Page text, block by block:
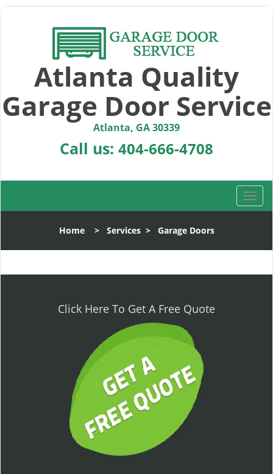
Atlanta Quality
Garage Door Service
Atlanta, GA 30339
Call us: 404-666-4708
T
o
l
n
Home> Services> Garage Doors
Click Here To Get A Free Quote